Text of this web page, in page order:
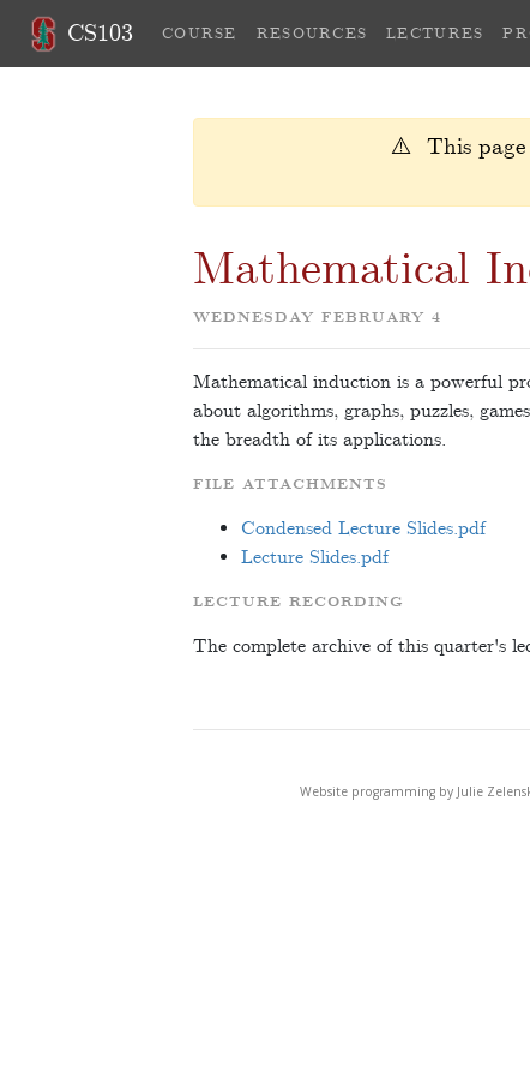
CS103 COURSE RESOURCES LECTURES
⚠️ This page
Mathematical
WEDNESDAY FEBRUARY 4
Mathematical induction is a powerful
about algorithms, graphs, puzzles,
the breadth of its applications.
FILE ATTACHMENTS
Condensed Lecture Slides.pdf
Lecture Slides.pdf
LECTURE RECORDING
The complete archive of this quarter's
Website programming by Julie